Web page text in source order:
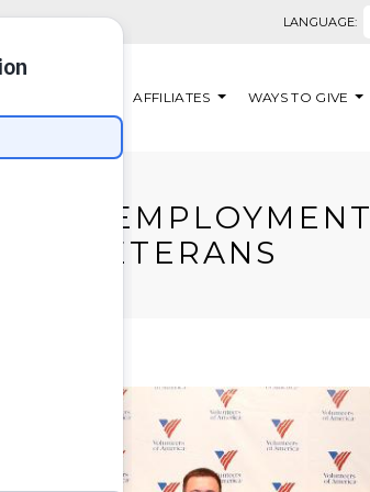
LANGUAGE:
AFFILIATES WAYS TO GIVE
AND EMPLOYMENT
VETERANS